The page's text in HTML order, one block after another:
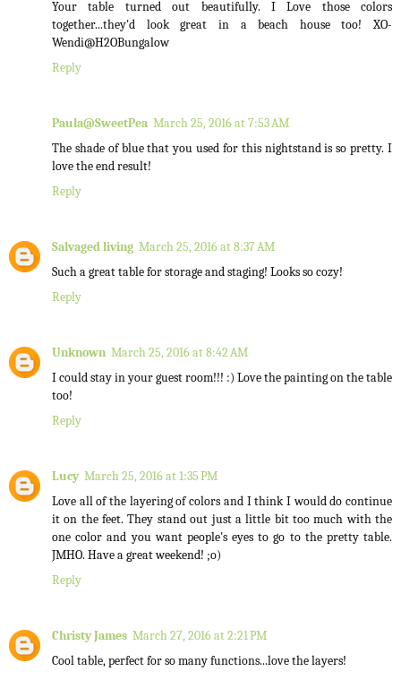
Your table turned out beautifully. I Love those colors
together...they'd look great in a beach house too! XO-
Wendi@H2OBungalow
Reply
Paula@SweetPea March 25, 2016 at 7:53 AM
The shade of blue that you used for this nightstand is so pretty. I
love the end result!
Reply
Salvaged living March 25, 2016 at 8:37 AM
Such a great table for storage and staging! Looks so cozy!
Reply
Unknown March 25, 2016 at 8:42 AM
I could stay in your guest room!!! :) Love the painting on the table
too!
Reply
Lucy March 25, 2016 at 1:35 PM
Love all of the layering of colors and I think I would do continue
it on the feet. They stand out just a little bit too much with the
one color and you want people's eyes to go to the pretty table.
JMHO. Have a great weekend! ;o)
Reply
Christy James March 27, 2016 at 2:21 PM
Cool table, perfect for so many functions...love the layers!